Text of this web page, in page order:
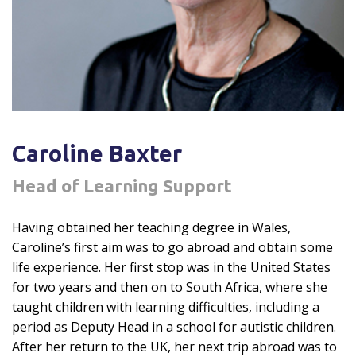
Caroline Baxter
Head of Learning Support
Having obtained her teaching degree in Wales,
Caroline’s first aim was to go abroad and obtain some
life experience. Her first stop was in the United States
for two years and then on to South Africa, where she
taught children with learning difficulties, including a
period as Deputy Head in a school for autistic children.
After her return to the UK, her next trip abroad was to